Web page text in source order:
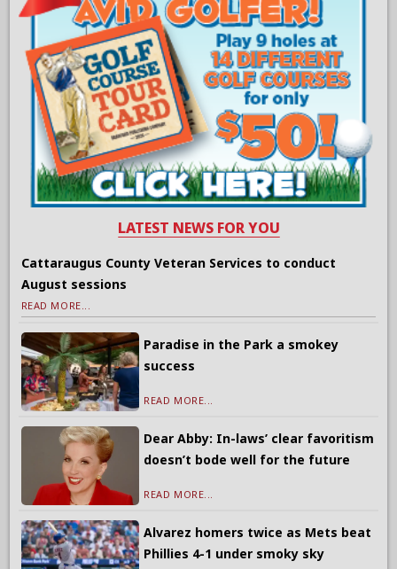
LATEST NEWS FOR YOU
Cattaraugus County Veteran Services to conduct
August sessions
READ MORE...
Paradise in the Park a smokey
success
READ MORE...
Dear Abby: In-laws’ clear favoritism
doesn’t bode well for the future
READ MORE...
Alvarez homers twice as Mets beat
Phillies 4-1 under smoky sky